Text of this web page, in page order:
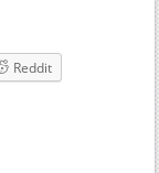
Reddit